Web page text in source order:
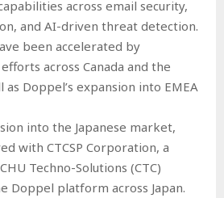
across email security,
and AI-driven threat detection.
been accelerated by
across Canada and the
Doppel’s expansion into EMEA
into the Japanese market,
with CTCSP Corporation, a
Techno-Solutions (CTC)
Doppel platform across Japan.